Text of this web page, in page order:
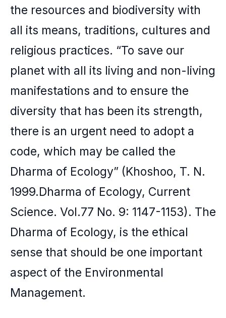
the resources and biodiversity with
all its means, traditions, cultures and
religious practices. “To save our
planet with all its living and non-living
manifestations and to ensure the
diversity that has been its strength,
there is an urgent need to adopt a
code, which may be called the
Dharma of Ecology” (Khoshoo, T. N.
1999.Dharma of Ecology, Current
Science. Vol.77 No. 9: 1147-1153). The
Dharma of Ecology, is the ethical
sense that should be one important
aspect of the Environmental
Management.